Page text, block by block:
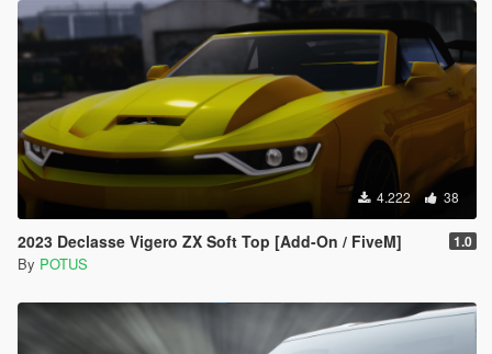
4.222 38
2023 Declasse Vigero ZX Soft Top [Add-On / FiveM] 1.0
By POTUS